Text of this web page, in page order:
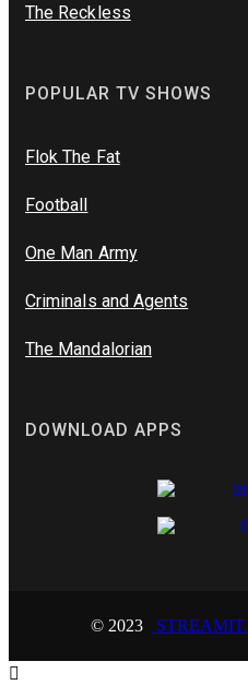
The Reckless
POPULAR TV SHOWS
Flok The Fat
Football
One Man Army
Criminals and Agents
The Mandalorian
DOWNLOAD APPS
© 2023 STREAMIT.